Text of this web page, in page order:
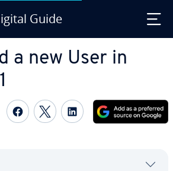
Guide
a new User in
Share on Facebook
Share on Twitter
Share on